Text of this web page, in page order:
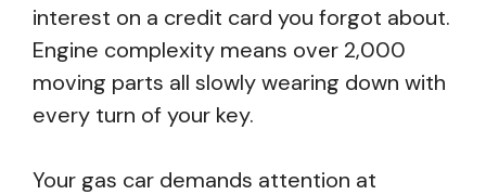
interest on a credit card you forgot about.
Engine complexity means over 2,000
moving parts all slowly wearing down with
every turn of your key.
Your gas car demands attention at